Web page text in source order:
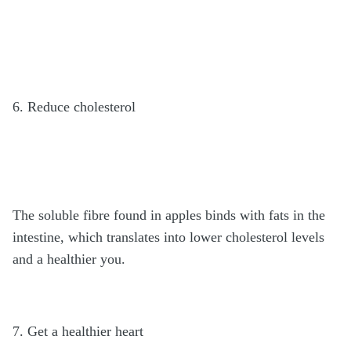
6. Reduce cholesterol
The soluble fibre found in apples binds with fats in the
intestine, which translates into lower cholesterol levels
and a healthier you.
7. Get a healthier heart